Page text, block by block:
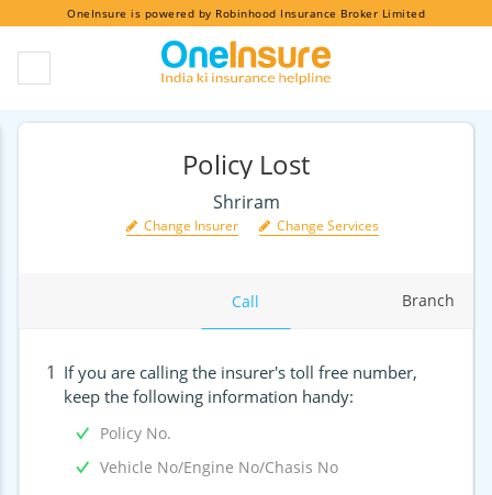
OneInsure is powered by Robinhood Insurance Broker Limited
Policy Lost
Shriram
Change Insurer Change Services
Call Branch
1 If you are calling the insurer's toll free number,
keep the following information handy:
Policy No.
Vehicle No/Engine No/Chasis No